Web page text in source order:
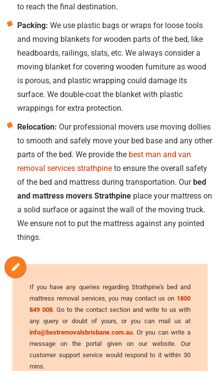
to reach the final destination.
Packing: We use plastic bags or wraps for loose tools
and moving blankets for wooden parts of the bed, like
headboards, railings, slats, etc. We always consider a
moving blanket for covering wooden furniture as wood
is porous, and plastic wrapping could damage its
surface. We double-coat the blanket with plastic
wrappings for extra protection.
Relocation: Our professional movers use moving dollies
to smooth and safely move your bed base and any other
parts of the bed. We provide the best man and van
removal services strathpine to ensure the overall safety
of the bed and mattress during transportation. Ourbed
and mattress movers Strathpine place your mattress on
a solid surface or against the wall of the moving truck.
We ensure not to put the mattress against any pointed
things.
If you have any queries regarding Strathpine's bed and
mattress removal services, you may contact us on 1800
849 008. Go to the contact section and write to us with
any query or doubt of yours, or you can mail us at
info@bestremovalsbrisbane.com.au. Or you can write a
message on the portal given on our website. Our
customer support service would respond to it within 30
mins.